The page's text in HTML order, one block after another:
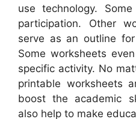
use technology.
participation. Other
serve as an outline
Some worksheets
specific activity. No
printable worksheets
boost the academic
also help to make